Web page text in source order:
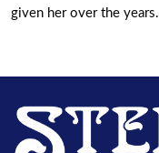
given her over the years.